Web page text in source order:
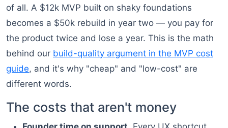
of all. A $12k MVP built on shaky foundations
becomes a $50k rebuild in year two — you pay for
the product twice and lose a year. This is the math
behind our build-quality argument in the MVP cost
guide, and it's why "cheap" and "low-cost" are
different words.
The costs that aren't money